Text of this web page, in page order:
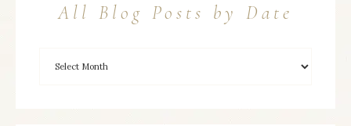
All Blog Posts by Date